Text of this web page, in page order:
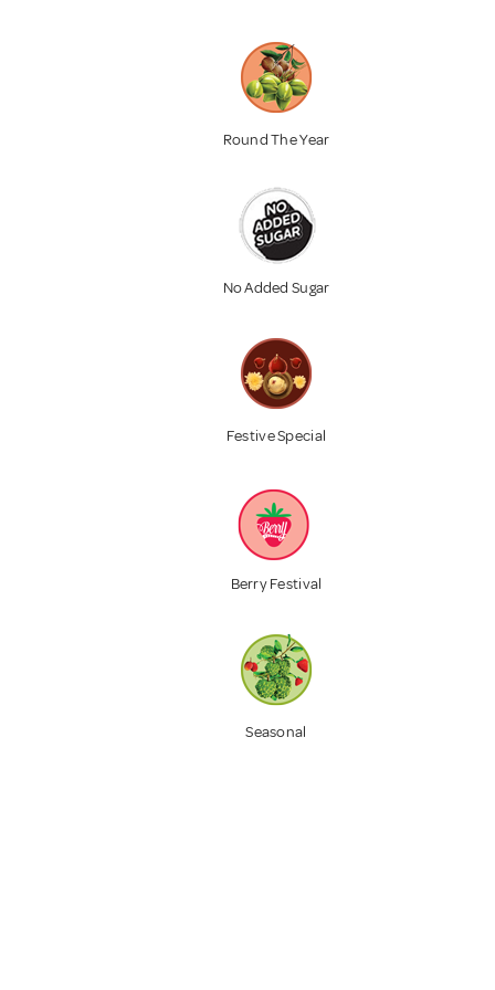
Round The Year
No Added Sugar
Festive Special
Berry Festival
Seasonal